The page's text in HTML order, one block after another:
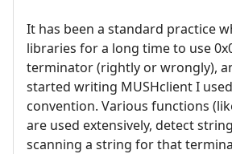
It has been a standard practice
libraries for a long time to use
terminator (rightly or wrongly),
started writing MUSHclient I
convention. Various functions
are used extensively, detect
scanning a string for that